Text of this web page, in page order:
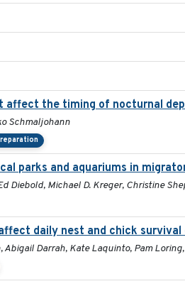
affect the timing of nocturnal
Schmaljohann
parks and aquariums in
Diebold, Michael D. Kreger, Christine
daily nest and chick survival
Darrah, Kate Laquinto, Pam